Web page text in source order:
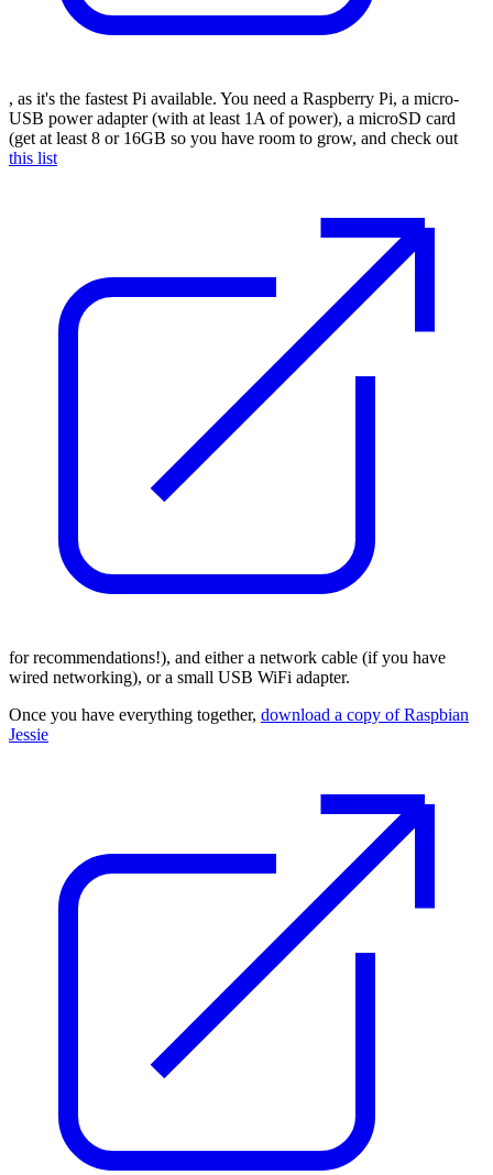
, as it's the fastest Pi available. You need a Raspberry Pi, a micro-
USB power adapter (with at least 1A of power), a microSD card
(get at least 8 or 16GB so you have room to grow, and check out
this list
for recommendations!), and either a network cable (if you have
wired networking), or a small USB WiFi adapter.
Once you have everything together, download a copy of Raspbian
Jessie